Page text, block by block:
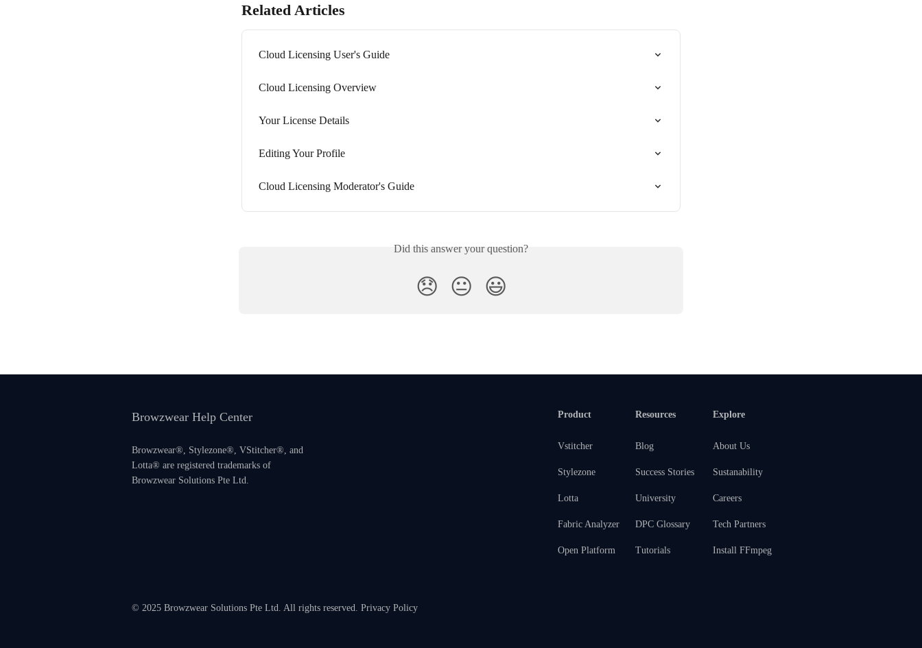
Related Articles
Cloud Licensing User's Guide
Cloud Licensing Overview
Your License Details
Editing Your Profile
Cloud Licensing Moderator's Guide
Did this answer your question?
😞 😐 😃
Browzwear Help Center
Browzwear®, Stylezone®, VStitcher®, and
Lotta® are registered trademarks of
Browzwear Solutions Pte Ltd.
Product
Vstitcher
Stylezone
Lotta
Fabric Analyzer
Open Platform
Resources
Blog
Success Stories
University
DPC Glossary
Tutorials
Explore
About Us
Sustanability
Careers
Tech Partners
Install FFmpeg
© 2025 Browzwear Solutions Pte Ltd. All rights reserved. Privacy Policy